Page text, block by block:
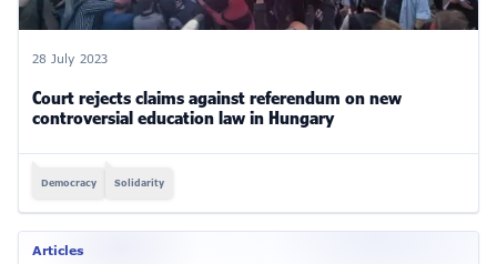
28 July 2023
Court rejects claims against referendum on new
controversial education law in Hungary
Democracy Solidarity
Articles